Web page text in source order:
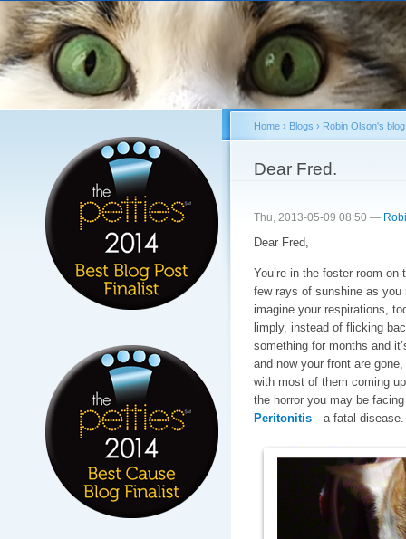
You are here
Home› Blogs › Robin Olson's blog
Dear Fred.
Thu, 2013-05-09 08:50 —
Dear Fred,
You’re in the foster room
few rays of sunshine as
imagine your respirations,
limply, instead of flicking
something for months and
and now your front are
with most of them coming
the horror you may be
Peritonitis—a fatal disease.